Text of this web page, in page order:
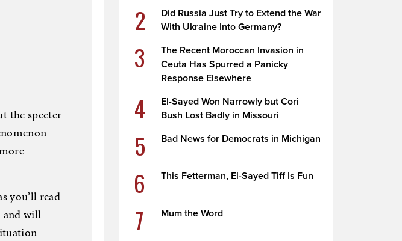
the specter
you’ll read
and will
2
Did Russia Just Try to Extend the War
With Ukraine Into Germany?
3
The Recent Moroccan Invasion in
Ceuta Has Spurred a Panicky
Response Elsewhere
4
El-Sayed Won Narrowly but Cori
Bush Lost Badly in Missouri
5 Bad News for Democrats in Michigan
6 This Fetterman, El-Sayed Tiff Is Fun
7 Mum the Word